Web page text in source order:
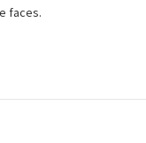
faces.